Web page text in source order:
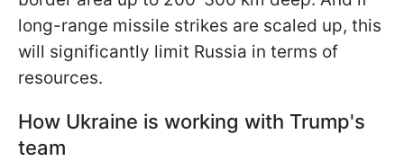
long-range missile strikes are scaled up, this
will significantly limit Russia in terms of
resources.
How Ukraine is working with Trump's
team